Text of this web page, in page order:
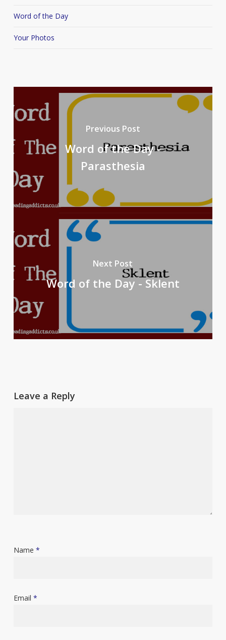
Word of the Day
Your Photos
Previous Post
Word of the Day -
Parasthesia
Next Post
Word of the Day - Sklent
Leave a Reply
Name *
Email *